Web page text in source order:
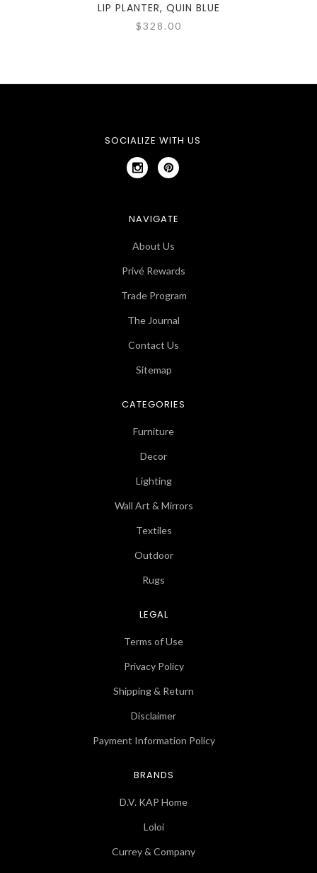
LIP PLANTER, QUIN BLUE
$328.00
SOCIALIZE WITH US
NAVIGATE
About Us
Privé Rewards
Trade Program
The Journal
Contact Us
Sitemap
CATEGORIES
Furniture
Decor
Lighting
Wall Art & Mirrors
Textiles
Outdoor
Rugs
LEGAL
Terms of Use
Privacy Policy
Shipping & Return
Disclaimer
Payment Information Policy
BRANDS
D.V. KAP Home
Loloi
Currey & Company